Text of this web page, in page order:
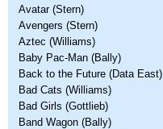
Avatar (Stern)
Avengers (Stern)
Aztec (Williams)
Baby Pac-Man (Bally)
Back to the Future (Data East)
Bad Cats (Williams)
Bad Girls (Gottlieb)
Band Wagon (Bally)